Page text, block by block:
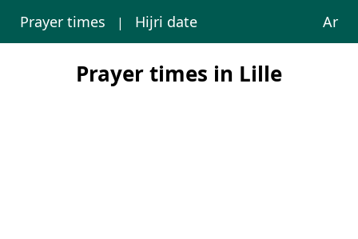
Prayer times | Hijri date Ar
Prayer times in Lille